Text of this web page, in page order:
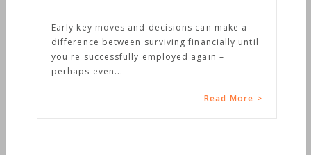
Early key moves and decisions can make a
difference between surviving financially until
you're successfully employed again –
perhaps even...
Read More >